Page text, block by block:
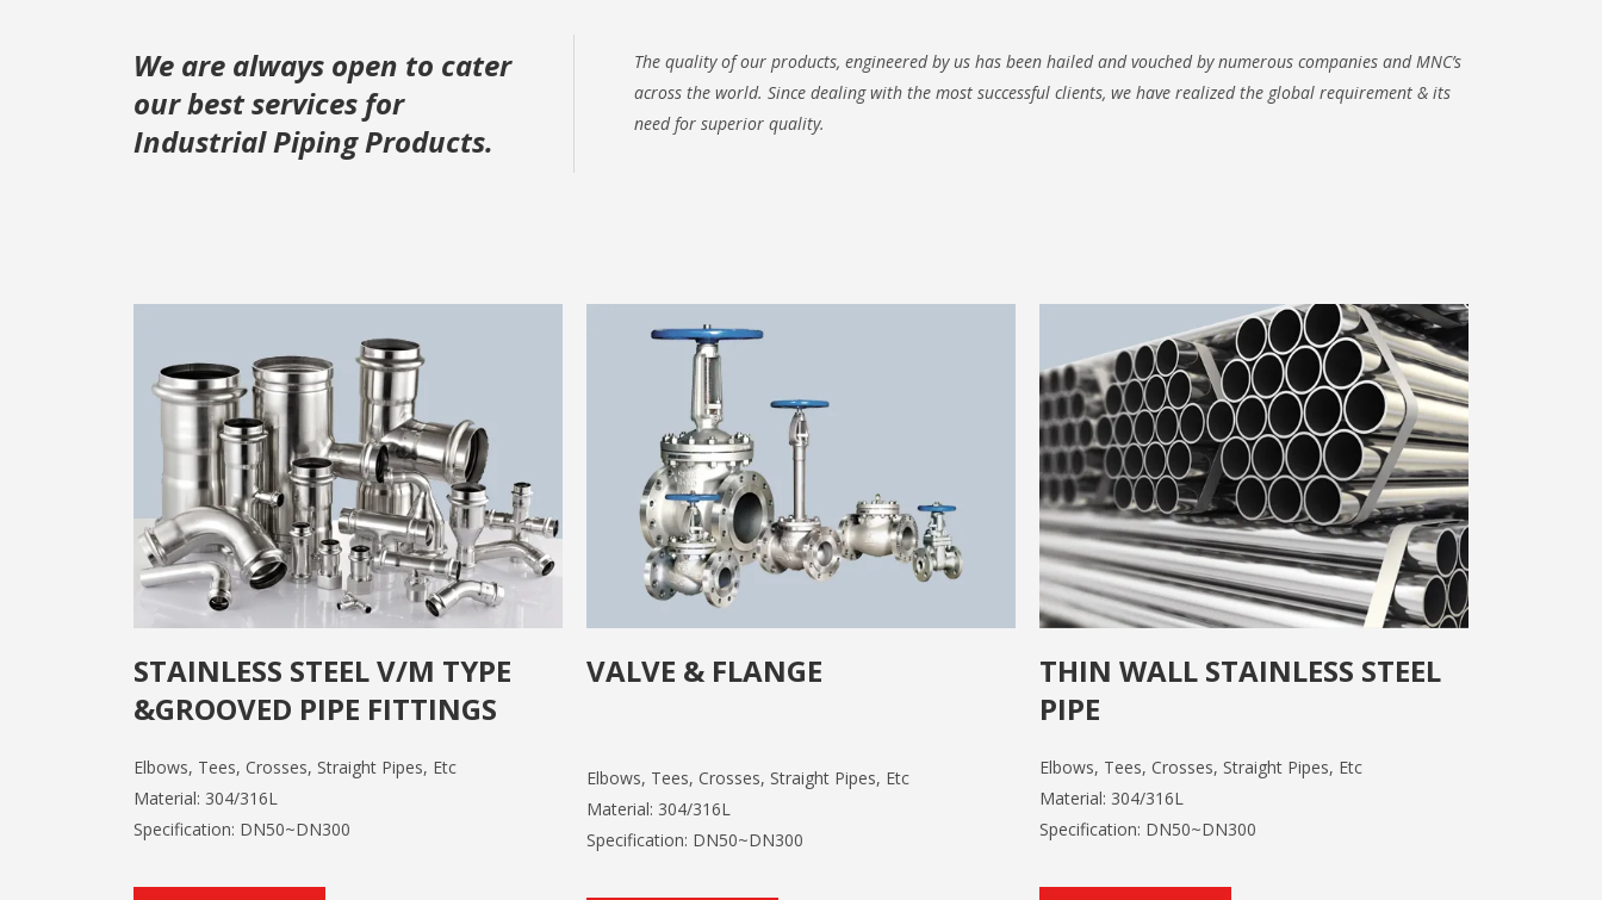
We are always open to cater
our best services for
Industrial Piping Products.
The quality of our products, engineered by us has been hailed and vouched by numerous companies and MNC’s
across the world. Since dealing with the most successful clients, we have realized the global requirement & its
need for superior quality.
STAINLESS STEEL V/M TYPE
&GROOVED PIPE FITTINGS
Elbows, Tees, Crosses, Straight Pipes, Etc
Material: 304/316L
Specification: DN50~DN300
VALVE & FLANGE
Elbows, Tees, Crosses, Straight Pipes, Etc
Material: 304/316L
Specification: DN50~DN300
THIN WALL STAINLESS STEEL
PIPE
Elbows, Tees, Crosses, Straight Pipes, Etc
Material: 304/316L
Specification: DN50~DN300